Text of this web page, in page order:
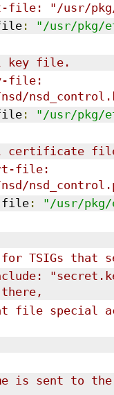
file: "/usr/pkg/
: "/usr/pkg/
key file.
file:
: "/usr/pkg/
certificate
file:
file : "/usr/pkg/
TSIGs that
file special
is sent to